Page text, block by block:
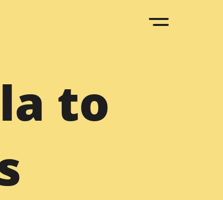
to Drupal
to Drupal Bootstrap to Drupal
to